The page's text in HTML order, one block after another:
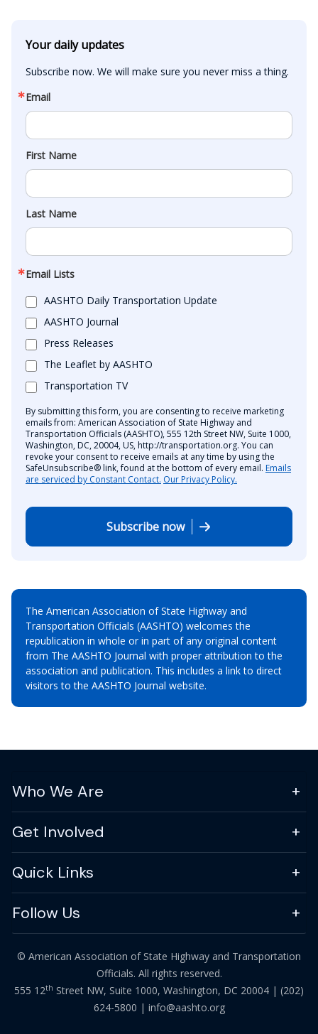
Your daily updates
Subscribe now. We will make sure you never miss a thing.
Email
First Name
Last Name
Email Lists
AASHTO Daily Transportation Update
AASHTO Journal
Press Releases
The Leaflet by AASHTO
Transportation TV
By submitting this form, you are consenting to receive marketing
emails from: American Association of State Highway and
Transportation Officials (AASHTO), 555 12th Street NW, Suite 1000,
Washington, DC, 20004, US, http://transportation.org. You can
revoke your consent to receive emails at any time by using the
SafeUnsubscribe® link, found at the bottom of every email. Emails
are serviced by Constant Contact. Our Privacy Policy.
Subscribe now
The American Association of State Highway and
Transportation Officials (AASHTO) welcomes the
republication in whole or in part of any original content
from The AASHTO Journal with proper attribution to the
association and publication. This includes a link to direct
visitors to the AASHTO Journal website.
Who We Are
Get Involved
Quick Links
Follow Us
© American Association of State Highway and Transportation
Officials. All rights reserved.
555 12th Street NW, Suite 1000, Washington, DC 20004 | (202)
624-5800 | info@aashto.org